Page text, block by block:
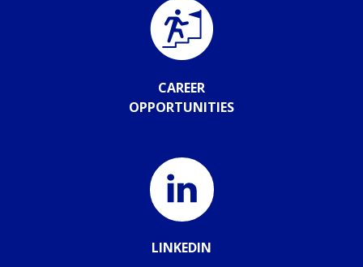
CAREER
OPPORTUNITIES
LINKEDIN